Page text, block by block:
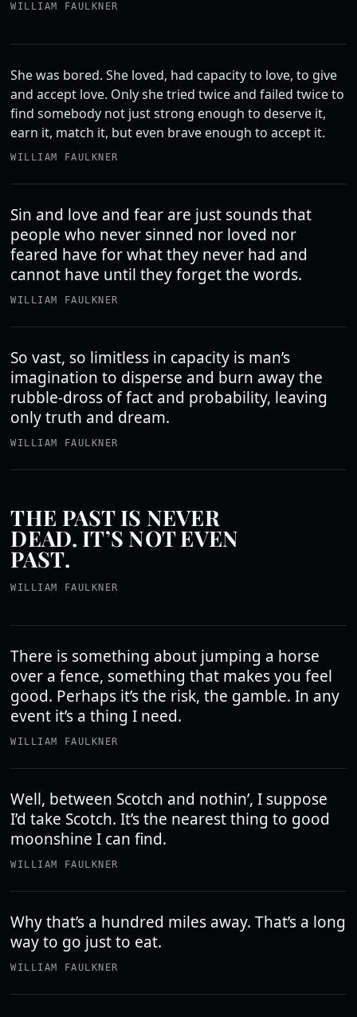
WILLIAM FAULKNER
She was bored. She loved, had capacity to love, to give
and accept love. Only she tried twice and failed twice to
find somebody not just strong enough to deserve it,
earn it, match it, but even brave enough to accept it.
WILLIAM FAULKNER
Sin and love and fear are just sounds that
people who never sinned nor loved nor
feared have for what they never had and
cannot have until they forget the words.
WILLIAM FAULKNER
So vast, so limitless in capacity is man’s
imagination to disperse and burn away the
rubble-dross of fact and probability, leaving
only truth and dream.
WILLIAM FAULKNER
THE PAST IS NEVER
DEAD. IT’S NOT EVEN
PAST.
WILLIAM FAULKNER
There is something about jumping a horse
over a fence, something that makes you feel
good. Perhaps it’s the risk, the gamble. In any
event it’s a thing I need.
WILLIAM FAULKNER
Well, between Scotch and nothin’, I suppose
I’d take Scotch. It’s the nearest thing to good
moonshine I can find.
WILLIAM FAULKNER
Why that’s a hundred miles away. That’s a long
way to go just to eat.
WILLIAM FAULKNER